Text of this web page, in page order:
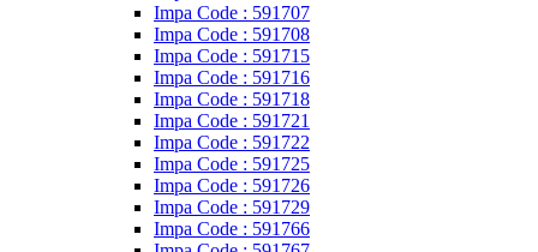
Impa Code : 591707
Impa Code : 591708
Impa Code : 591715
Impa Code : 591716
Impa Code : 591718
Impa Code : 591721
Impa Code : 591722
Impa Code : 591725
Impa Code : 591726
Impa Code : 591729
Impa Code : 591766